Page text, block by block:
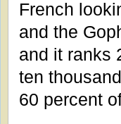
French
and the
and it ranks
ten
60 percent